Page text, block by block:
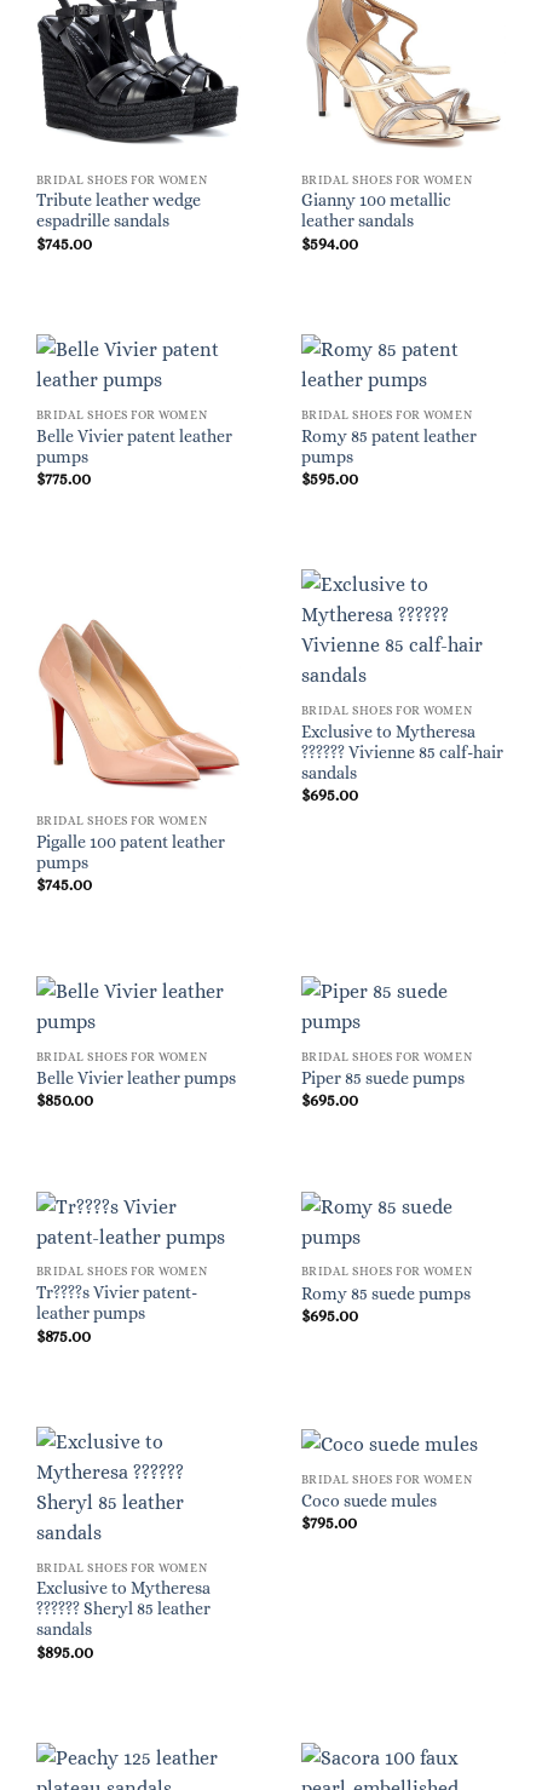
BRIDAL SHOES FOR WOMEN
Tribute leather wedge
espadrille sandals
$745.00
BRIDAL SHOES FOR WOMEN
Gianny 100 metallic
leather sandals
$594.00
BRIDAL SHOES FOR WOMEN
Belle Vivier patent leather
pumps
$775.00
BRIDAL SHOES FOR WOMEN
Romy 85 patent leather
pumps
$595.00
BRIDAL SHOES FOR WOMEN
Pigalle 100 patent leather
pumps
$745.00
BRIDAL SHOES FOR WOMEN
Exclusive to Mytheresa
?????? Vivienne 85 calf-hair
sandals
$695.00
BRIDAL SHOES FOR WOMEN
Belle Vivier leather pumps
$850.00
BRIDAL SHOES FOR WOMEN
Piper 85 suede pumps
$695.00
BRIDAL SHOES FOR WOMEN
Tr????s Vivier patent-
leather pumps
$875.00
BRIDAL SHOES FOR WOMEN
Romy 85 suede pumps
$695.00
BRIDAL SHOES FOR WOMEN
Exclusive to Mytheresa
?????? Sheryl 85 leather
sandals
$895.00
BRIDAL SHOES FOR WOMEN
Coco suede mules
$795.00